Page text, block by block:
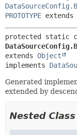
PROTOTYPE extends
extends Object
implements
Generated
extended by
Nested